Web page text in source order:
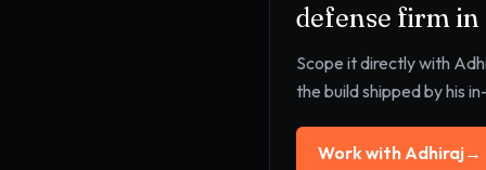
defense firmin
Scope it directly with
the build shipped by his
Work with Adhiraj→